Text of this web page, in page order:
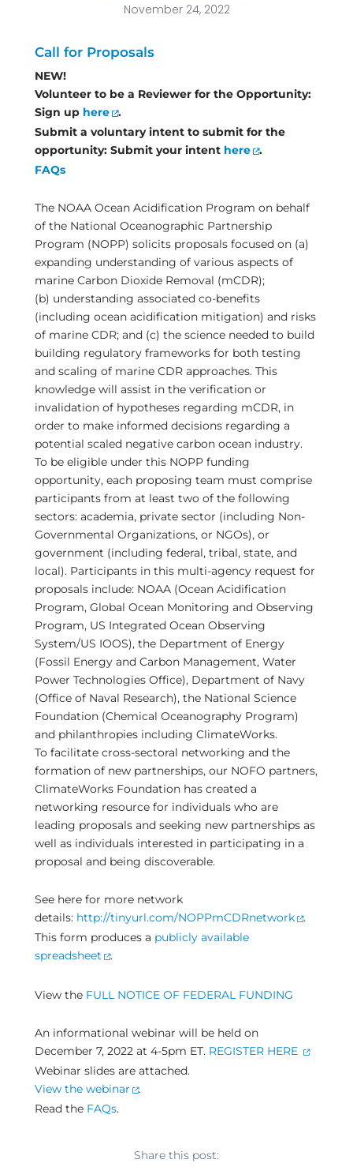
November 24, 2022
Call for Proposals
NEW!
Volunteer to be a Reviewer for the Opportunity:
Sign up here
.
Submit a voluntaryintent to submit for the
opportunity: Submit your intent here
.
FAQs
The NOAA Ocean Acidification Program on behalf
of the National Oceanographic Partnership
Program (NOPP) solicits proposals focused on (a)
expanding understanding of various aspects of
marine Carbon Dioxide Removal (mCDR);
(b) understanding associated co-benefits
(including ocean acidification mitigation) and risks
of marine CDR; and (c) the science needed to build
building regulatory frameworks for both testing
and scaling of marine CDR approaches. This
knowledge will assist in the verification or
invalidation of hypotheses regarding mCDR, in
order to make informed decisions regarding a
potential scaled negative carbon ocean industry.
To be eligible under this NOPP funding
opportunity, each proposing team must comprise
participants from at least two of the following
sectors: academia, private sector (including Non-
Governmental Organizations, or NGOs), or
government (including federal, tribal, state, and
local). Participants in this multi-agency request for
proposals include: NOAA (Ocean Acidification
Program, Global Ocean Monitoring and Observing
Program, US Integrated Ocean Observing
System/US IOOS), the Department of Energy
(Fossil Energy and Carbon Management, Water
Power Technologies Office), Department of Navy
(Office of Naval Research), the National Science
Foundation (Chemical Oceanography Program)
and philanthropies including ClimateWorks.
To facilitate cross-sectoral networking and the
formation of new partnerships, our NOFO partners,
ClimateWorks Foundation has created a
networking resource for individuals who are
leading proposals and seeking new partnerships as
well as individuals interested in participating in a
proposal and being discoverable.
See here for more network
details: http://tinyurl.com/NOPPmCDRnetwork
.
This form produces a publicly available
spreadsheet
.
View the FULL NOTICE OF FEDERAL FUNDING
An informational webinar will be held on
December 7, 2022 at 4-5pm ET. REGISTER HERE
Webinar slides are attached.
View the webinar
.
Read the FAQs.
Share this post: